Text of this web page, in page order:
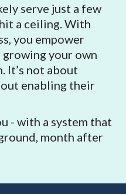
serve just a few
a ceiling. With
you empower
your own
It’s not about
enabling their
- with a system that
month after